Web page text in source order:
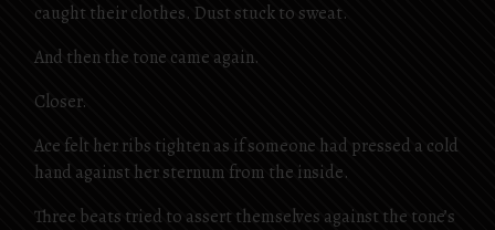
caught their clothes. Dust stuck to sweat.
And then the tone came again.
Closer.
Ace felt her ribs tighten as if someone had pressed a cold
hand against her sternum from the inside.
Three beats tried to assert themselves against the tone’s